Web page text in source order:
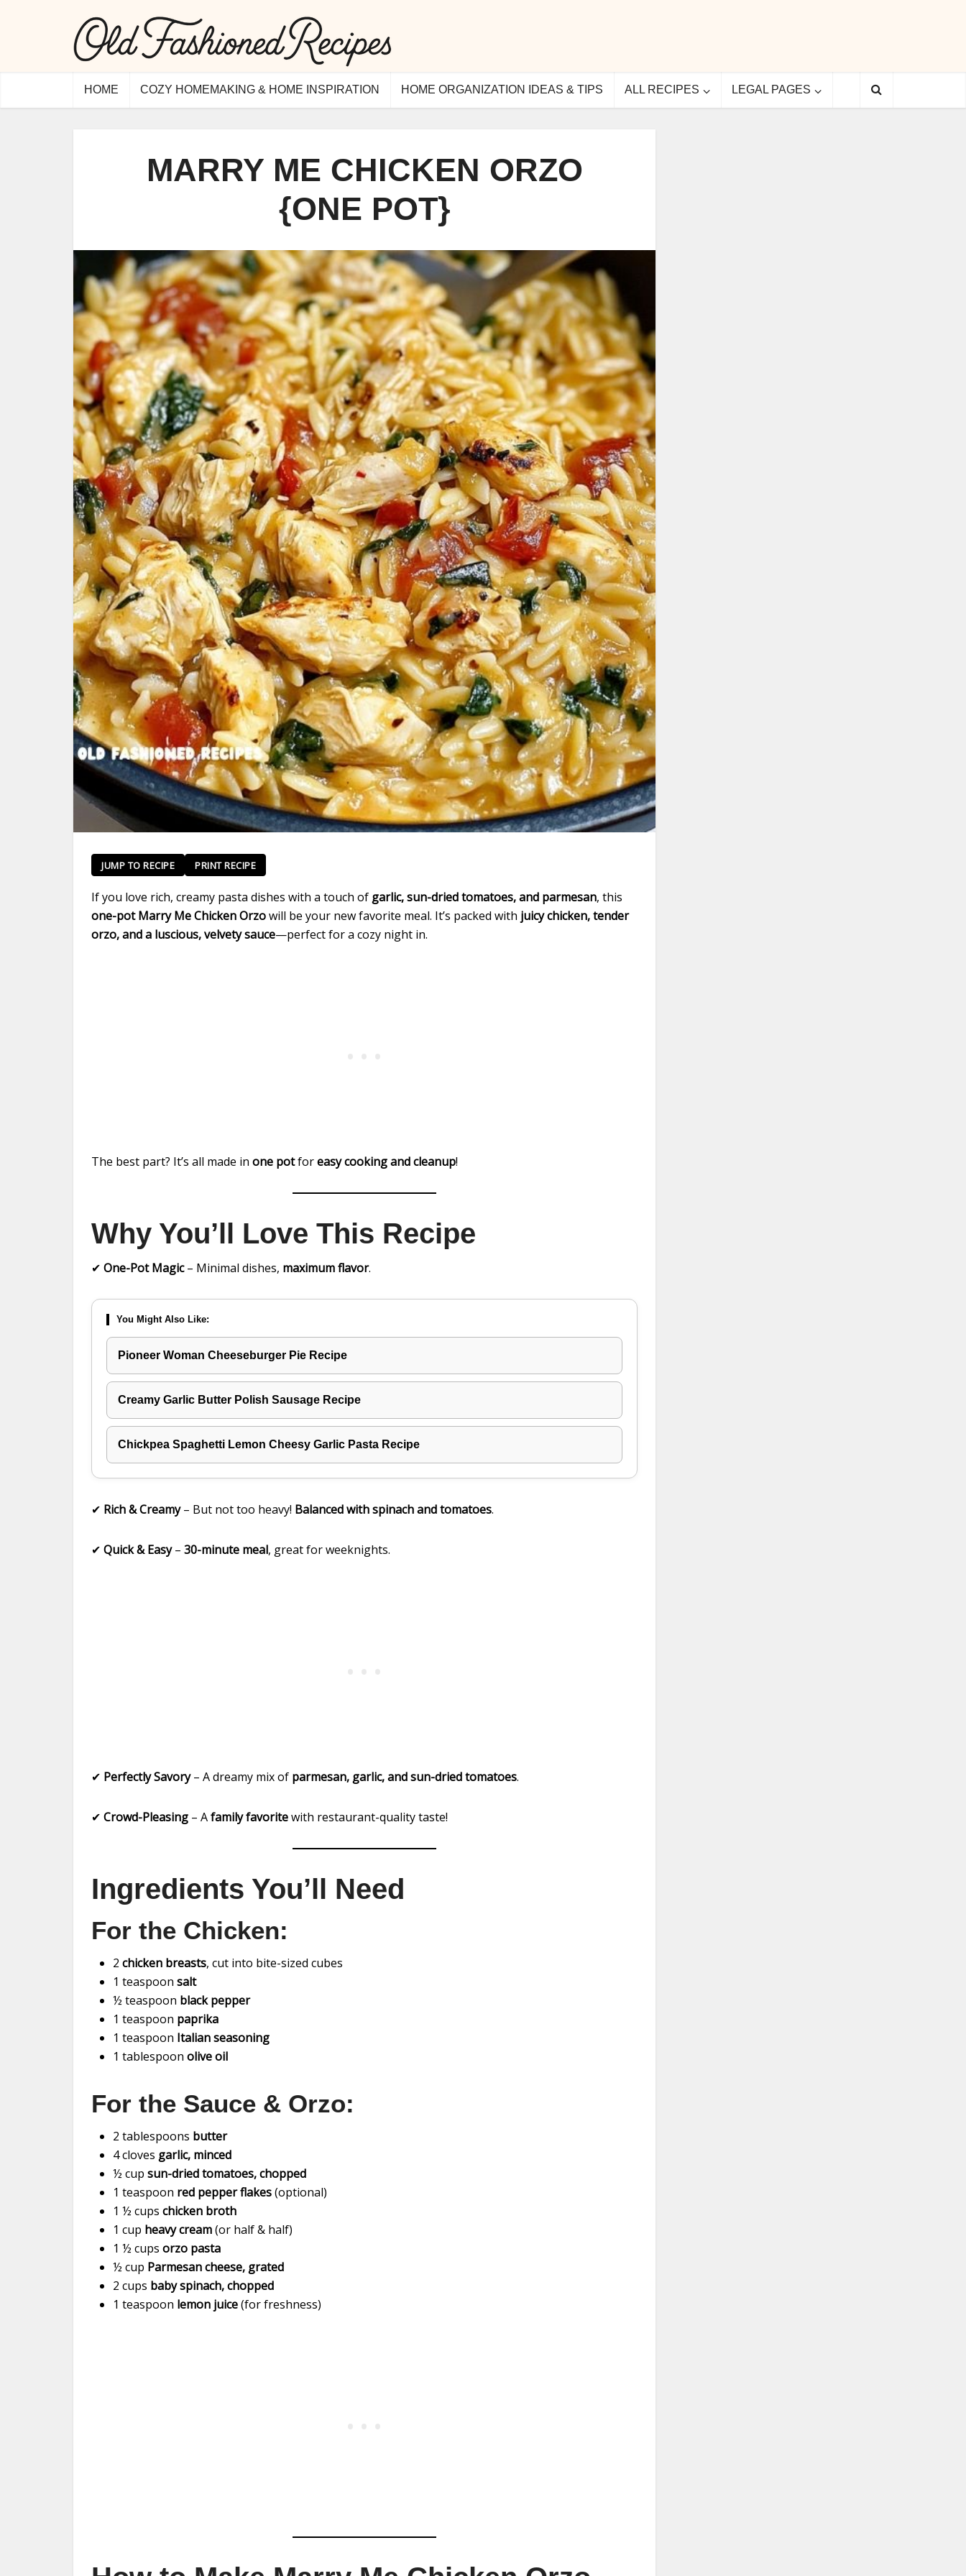
HOME COZY HOMEMAKING & HOME INSPIRATION HOME ORGANIZATION IDEAS & TIPS ALL RECIPES LEGAL PAGES
MARRY ME CHICKEN ORZO
{ONE POT}
JUMP TO RECIPE PRINT RECIPE
If you love rich, creamy pasta dishes with a touch of garlic, sun-dried tomatoes, and parmesan, this
one-pot Marry Me Chicken Orzowill be your new favorite meal. It’s packed with juicy chicken, tender
orzo, and a luscious, velvety sauce—perfect for a cozy night in.
The best part? It’s all made in one potforeasy cooking and cleanup!
Why You’ll Love This Recipe
✔ One-Pot Magic– Minimal dishes, maximum flavor.
You Might Also Like:
Pioneer Woman Cheeseburger Pie Recipe
Creamy Garlic Butter Polish Sausage Recipe
Chickpea Spaghetti Lemon Cheesy Garlic Pasta Recipe
✔ Rich & Creamy– But not too heavy! Balanced with spinach and tomatoes.
✔ Quick & Easy– 30-minute meal, great for weeknights.
✔ Perfectly Savory– A dreamy mix of parmesan, garlic, and sun-dried tomatoes.
✔ Crowd-Pleasing – Afamily favoritewith restaurant-quality taste!
Ingredients You’ll Need
For the Chicken:
2 chicken breasts, cut into bite-sized cubes
1 teaspoon salt
½ teaspoon black pepper
1 teaspoon paprika
1 teaspoon Italian seasoning
1 tablespoon olive oil
For the Sauce & Orzo:
2 tablespoons butter
4 cloves garlic, minced
½ cup sun-dried tomatoes, chopped
1 teaspoon red pepper flakes(optional)
1 ½ cups chicken broth
1 cup heavy cream(or half & half)
1 ½ cups orzo pasta
½ cup Parmesan cheese, grated
2 cups baby spinach, chopped
1 teaspoon lemon juice(for freshness)